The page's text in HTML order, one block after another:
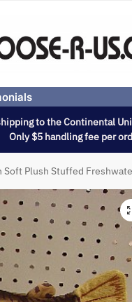
to the Continental
Only $5 handling fee per
Soft Plush Stuffed